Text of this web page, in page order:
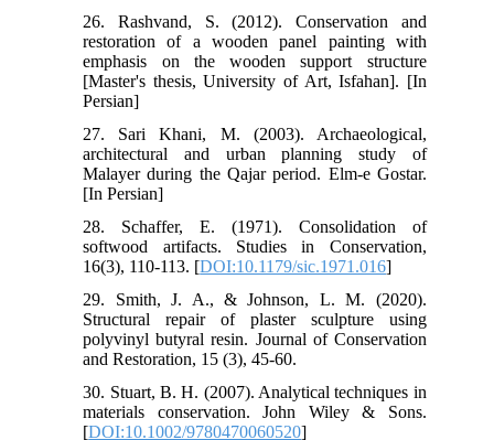
26. Rashvand, S. (2012). Conservation and
restoration of a wooden panel painting with
emphasis on the wooden support structure
[Master's thesis, University of Art, Isfahan]. [In
Persian]
27. Sari Khani, M. (2003). Archaeological,
architectural and urban planning study of
Malayer during the Qajar period. Elm-e Gostar.
[In Persian]
28. Schaffer, E. (1971). Consolidation of
softwood artifacts. Studies in Conservation,
16(3), 110-113. [DOI:10.1179/sic.1971.016]
29. Smith, J. A., & Johnson, L. M. (2020).
Structural repair of plaster sculpture using
polyvinyl butyral resin. Journal of Conservation
and Restoration, 15 (3), 45-60.
30. Stuart, B. H. (2007). Analytical techniques in
materials conservation. John Wiley & Sons.
[DOI:10.1002/9780470060520]